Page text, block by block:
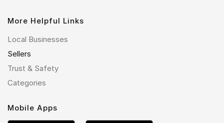
More Helpful Links
Local Businesses
Sellers
Trust & Safety
Categories
Mobile Apps